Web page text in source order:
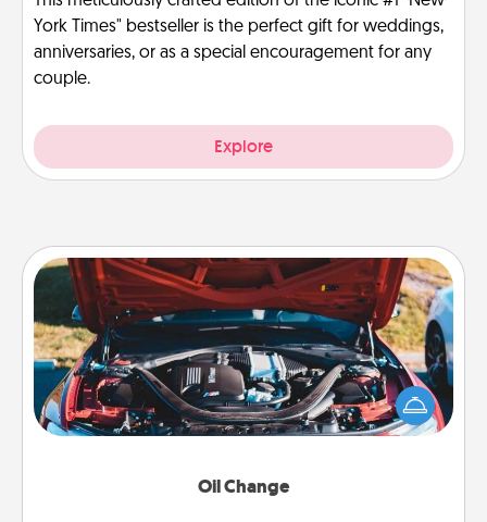
York Times" bestseller is the perfect gift for weddings,
anniversaries, or as a special encouragement for any
couple.
Explore
Oil Change
Oil Change
Take care of their next oil change with a Jiffy Lube
gift card—or better yet, take the car in yourself!